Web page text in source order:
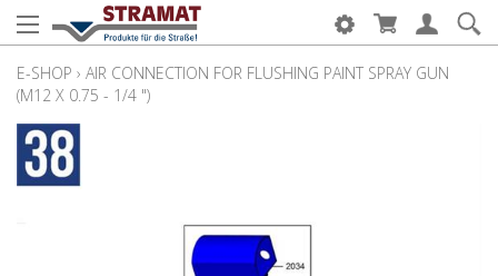
E-SHOP › AIR CONNECTION FOR FLUSHING PAINT SPRAY GUN
(M12 X 0.75 - 1/4 ")